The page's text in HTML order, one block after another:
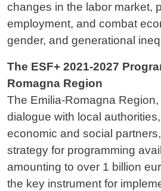
changes in the labor market,
employment, and combat
gender, and generational
The ESF+ 2021-2027
Romagna Region
The Emilia-Romagna
dialogue with local
economic and social
strategy for programming
amounting to over 1 billion
the key instrument for